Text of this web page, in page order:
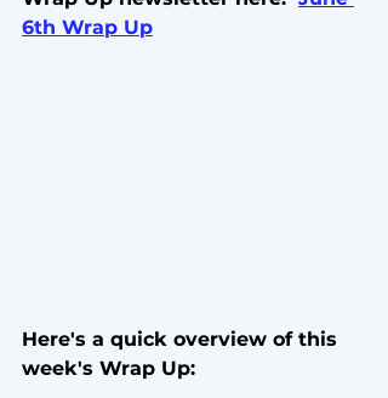
6th Wrap Up
Here's a quick overview of this
week's Wrap Up: